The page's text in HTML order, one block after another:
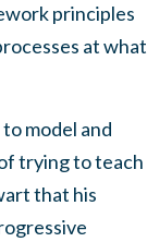
principles
at what
model and
trying to teach
that his